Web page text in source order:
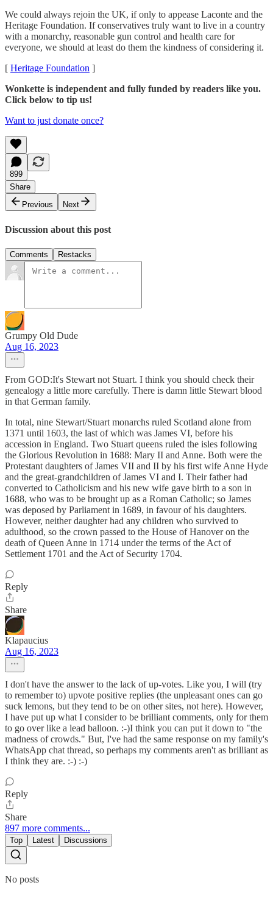
We could always rejoin the UK, if only to appease Laconte and the
Heritage Foundation. If conservatives truly want to live in a country
with a monarchy, reasonable gun control and health care for
everyone, we should at least do them the kindness of considering it.
[ Heritage Foundation ]
Wonkette is independent and fully funded by readers like you.
Click below to tip us!
Want to just donate once?
899
Share
Previous
Next
Discussion about this post
Comments Restacks
Grumpy Old Dude
Aug 16, 2023
From GOD:It's Stewart not Stuart. I think you should check their
genealogy a little more carefully. There is damn little Stewart blood
in that German family.
In total, nine Stewart/Stuart monarchs ruled Scotland alone from
1371 until 1603, the last of which was James VI, before his
accession in England. Two Stuart queens ruled the isles following
the Glorious Revolution in 1688: Mary II and Anne. Both were the
Protestant daughters of James VII and II by his first wife Anne Hyde
and the great-grandchildren of James VI and I. Their father had
converted to Catholicism and his new wife gave birth to a son in
1688, who was to be brought up as a Roman Catholic; so James
was deposed by Parliament in 1689, in favour of his daughters.
However, neither daughter had any children who survived to
adulthood, so the crown passed to the House of Hanover on the
death of Queen Anne in 1714 under the terms of the Act of
Settlement 1701 and the Act of Security 1704.
Reply
Share
Klapaucius
Aug 16, 2023
I don't have the answer to the lack of up-votes. Like you, I will (try
to remember to) upvote positive replies (the unpleasant ones can go
suck lemons, but they tend to be on other sites, not here). However,
I have put up what I consider to be brilliant comments, only for them
to go over like a lead balloon. :-)I think you can put it down to "the
madness of crowds." But, I've had the same response on my family's
WhatsApp chat thread, so perhaps my comments aren't as brilliant as
I think they are. :-) :-)
Reply
Share
897 more comments...
Top Latest Discussions
No posts